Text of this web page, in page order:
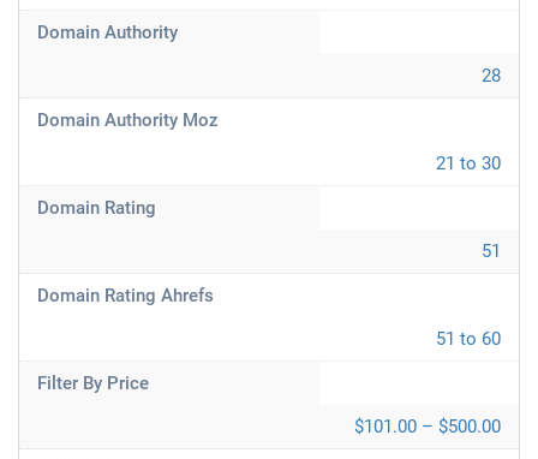
Domain Authority
28
Domain Authority Moz
21 to 30
Domain Rating
51
Domain Rating Ahrefs
51 to 60
Filter By Price
$101.00 – $500.00